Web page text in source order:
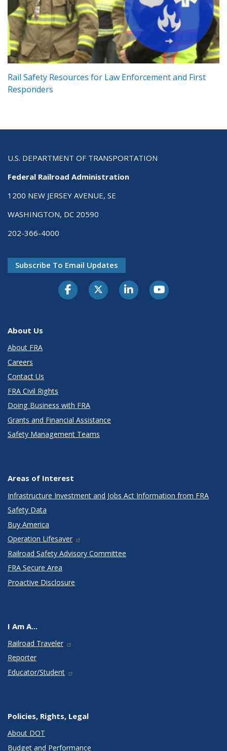
Rail Safety Resources for Law Enforcement and First
Responders
U.S. DEPARTMENT OF TRANSPORTATION
Federal Railroad Administration
1200 NEW JERSEY AVENUE, SE
WASHINGTON, DC 20590
202-366-4000
Subscribe To Email Updates
About Us
About FRA
Careers
Contact Us
FRA Civil Rights
Doing Business with FRA
Grants and Financial Assistance
Safety Management Teams
Areas of Interest
Infrastructure Investment and Jobs Act Information from FRA
Safety Data
Buy America
Operation Lifesaver
Railroad Safety Advisory Committee
FRA Secure Area
Proactive Disclosure
I Am A...
Railroad Traveler
Reporter
Educator/Student
Policies, Rights, Legal
About DOT
Budget and Performance